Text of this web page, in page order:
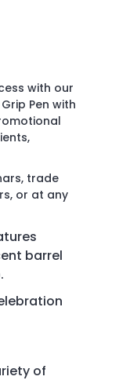
with our
Pen with
trade
or at any
barrel
of